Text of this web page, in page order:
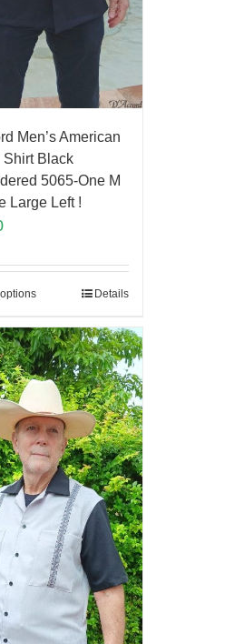
Men’s American
Black
5065-One M
Large Left !
Details